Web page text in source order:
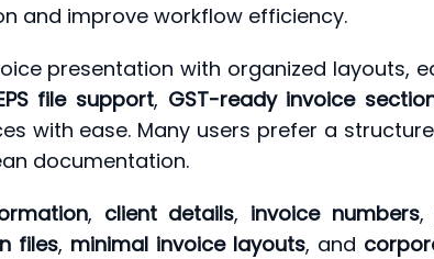
and improve workflow efficiency.
presentation with organized layouts,
file support, GST-ready invoice
with ease. Many users prefer a
documentation.
, client details, invoice numbers,
files, minimal invoice layouts, and